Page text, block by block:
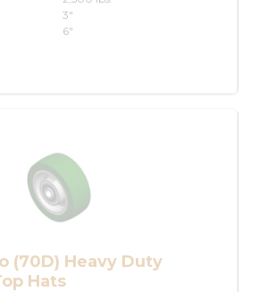
3"
6"
(70D) Heavy Duty
Hats